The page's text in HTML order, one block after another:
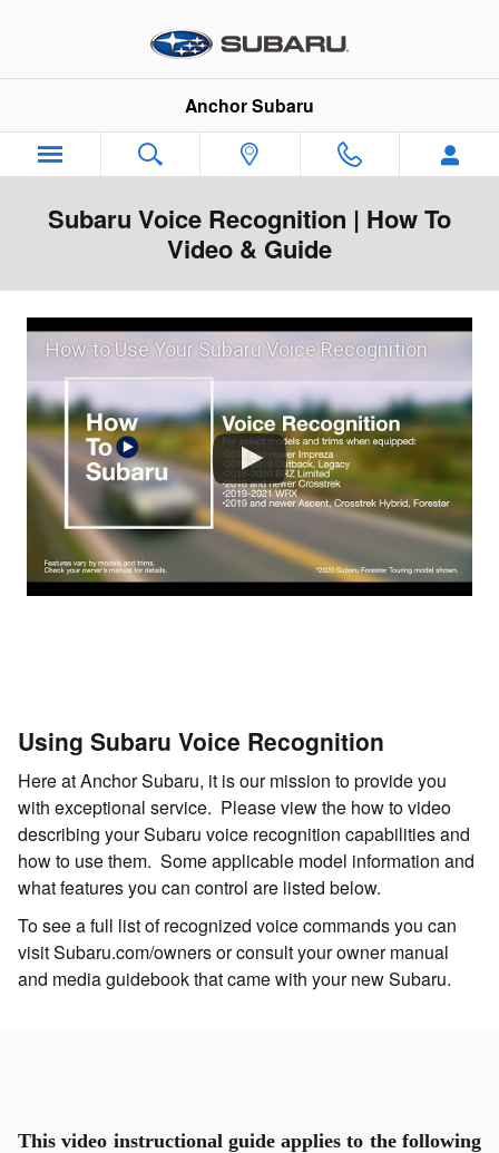
Anchor Subaru
Subaru Voice Recognition | How To
Video & Guide
How to Use Your Subaru Voice Recognition
Using Subaru Voice Recognition
Here at Anchor Subaru, it is our mission to provide you
with exceptional service. Please view the how to video
describing your Subaru voice recognition capabilities and
how to use them. Some applicable model information and
what features you can control are listed below.
To see a full list of recognized voice commands you can
visit Subaru.com/owners or consult your owner manual
and media guidebook that came with your new Subaru.
This video instructional guide applies to the following